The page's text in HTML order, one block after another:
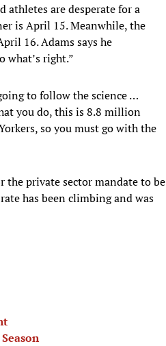
athletes are desperate for a
is April 15. Meanwhile, the
16. Adams says he
what’s right.”
to follow the science …
you do, this is 8.8 million
so you must go with the
the private sector mandate to be
has been climbing and was